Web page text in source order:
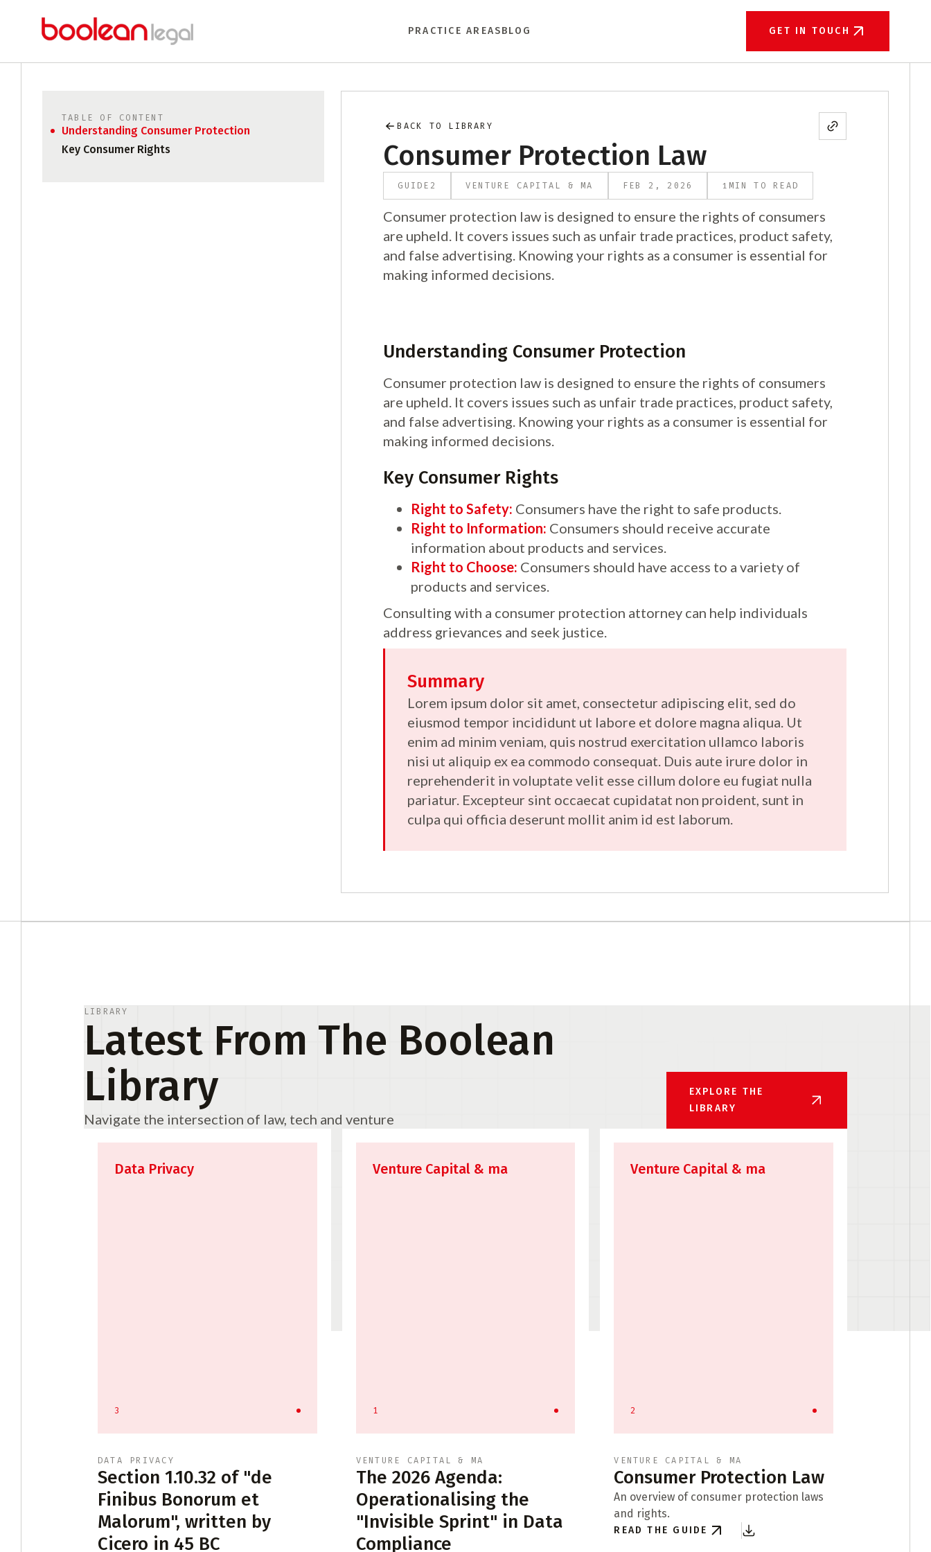
PRACTICE AREASBLOG GET IN TOUCH
TABLE OF CONTENT
Understanding Consumer Protection
Key Consumer Rights
BACK TO LIBRARY
Consumer Protection Law
GUIDE 2 VENTURE CAPITAL & MA FEB 2, 2026 1 MIN TO READ
Consumer protection law is designed to ensure the rights of consumers
are upheld. It covers issues such as unfair trade practices, product safety,
and false advertising. Knowing your rights as a consumer is essential for
making informed decisions.
Understanding Consumer Protection
Consumer protection law is designed to ensure the rights of consumers
are upheld. It covers issues such as unfair trade practices, product safety,
and false advertising. Knowing your rights as a consumer is essential for
making informed decisions.
Key Consumer Rights
Right to Safety: Consumers have the right to safe products.
Right to Information: Consumers should receive accurate
information about products and services.
Right to Choose: Consumers should have access to a variety of
products and services.
Consulting with a consumer protection attorney can help individuals
address grievances and seek justice.
Summary
Lorem ipsum dolor sit amet, consectetur adipiscing elit, sed do
eiusmod tempor incididunt ut labore et dolore magna aliqua. Ut
enim ad minim veniam, quis nostrud exercitation ullamco laboris
nisi ut aliquip ex ea commodo consequat. Duis aute irure dolor in
reprehenderit in voluptate velit esse cillum dolore eu fugiat nulla
pariatur. Excepteur sint occaecat cupidatat non proident, sunt in
culpa qui officia deserunt mollit anim id est laborum.
LIBRARY
Latest From The Boolean
Library
Navigate the intersection of law, tech and venture
EXPLORE THE
LIBRARY
Data Privacy
3
DATA PRIVACY
Section 1.10.32 of "de
Finibus Bonorum et
Malorum", written by
Cicero in 45 BC
Venture Capital & ma
1
VENTURE CAPITAL & MA
The 2026 Agenda:
Operationalising the
"Invisible Sprint" in Data
Compliance
Venture Capital & ma
2
VENTURE CAPITAL & MA
Consumer Protection Law
An overview of consumer protection laws
and rights.
READ THE GUIDE